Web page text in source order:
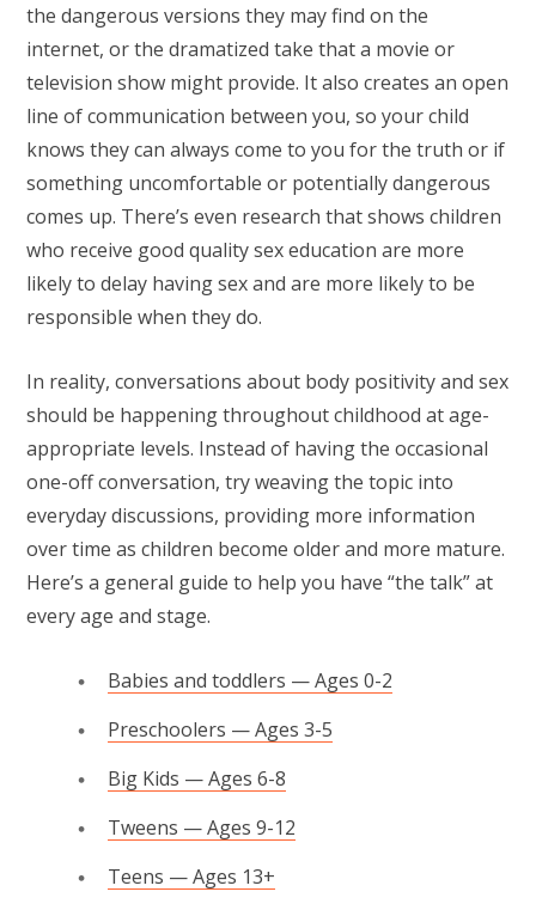
the dangerous versions they may find on the
internet, or the dramatized take that a movie or
television show might provide. It also creates an open
line of communication between you, so your child
knows they can always come to you for the truth or if
something uncomfortable or potentially dangerous
comes up. There’s even research that shows children
who receive good quality sex education are more
likely to delay having sex and are more likely to be
responsible when they do.
In reality, conversations about body positivity and sex
should be happening throughout childhood at age-
appropriate levels. Instead of having the occasional
one-off conversation, try weaving the topic into
everyday discussions, providing more information
over time as children become older and more mature.
Here’s a general guide to help you have “the talk” at
every age and stage.
Babies and toddlers — Ages 0-2
Preschoolers — Ages 3-5
Big Kids — Ages 6-8
Tweens — Ages 9-12
Teens — Ages 13+